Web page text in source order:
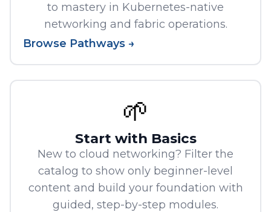
to mastery in Kubernetes-native
networking and fabric operations.
Browse Pathways →
🌱
Start with Basics
New to cloud networking? Filter the
catalog to show only beginner-level
content and build your foundation with
guided, step-by-step modules.